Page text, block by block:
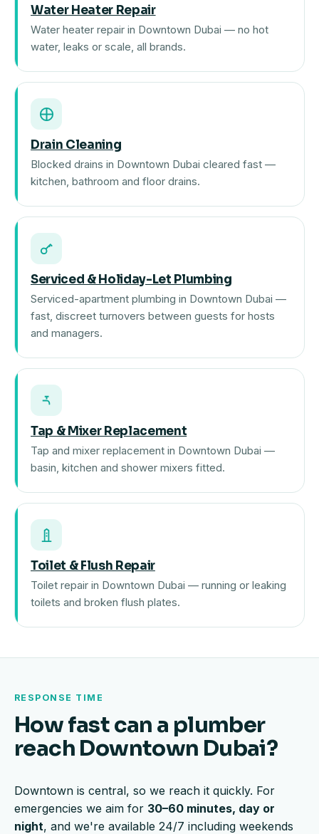
Water Heater Repair
Water heater repair in Downtown Dubai — no hot
water, leaks or scale, all brands.
Drain Cleaning
Blocked drains in Downtown Dubai cleared fast —
kitchen, bathroom and floor drains.
Serviced & Holiday-Let Plumbing
Serviced-apartment plumbing in Downtown Dubai —
fast, discreet turnovers between guests for hosts
and managers.
Tap & Mixer Replacement
Tap and mixer replacement in Downtown Dubai —
basin, kitchen and shower mixers fitted.
Toilet & Flush Repair
Toilet repair in Downtown Dubai — running or leaking
toilets and broken flush plates.
RESPONSE TIME
How fast can a plumber
reach Downtown Dubai?
Downtown is central, so we reach it quickly. For
emergencies we aim for 30–60 minutes, day or
night, and we're available 24/7 including weekends